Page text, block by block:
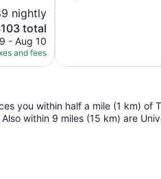
nightly
total
- Aug 10
and fees
you within half a mile (1 km) of
within 9 miles (15 km) are